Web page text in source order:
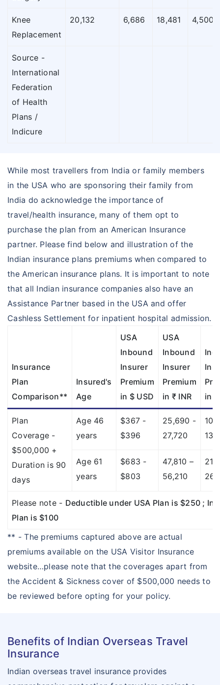
Knee
Replacement
20,132 6,686 18,481 4,500
Source -
International
Federation
of Health
Plans /
Indicure
While most travellers from India or family members
in the USA who are sponsoring their family from
India do acknowledge the importance of
travel/health insurance, many of them opt to
purchase the plan from an American Insurance
partner. Please find below and illustration of the
Indian insurance plans premiums when compared to
the American insurance plans. It is important to note
that all Indian insurance companies also have an
Assistance Partner based in the USA and offer
Cashless Settlement for inpatient hospital admission.
Insurance
Plan
Comparison**
Insured's
Age
USA
Inbound
Insurer
Premium
in $ USD
USA
Inbound
Insurer
Premium
in ₹ INR
in ₹
Plan
Coverage -
$500,000 +
Duration is 90
days
Age 46
years
$367 -
$396
25,690 -
27,720
Age 61
years
$683 -
$803
47,810 –
56,210
Please note - Deductible under USA Plan is $250 ;
Plan is $100
** - The premiums captured above are actual
premiums available on the USA Visitor Insurance
website…please note that the coverages apart from
the Accident & Sickness cover of $500,000 needs to
be reviewed before opting for your policy.
Benefits of Indian Overseas Travel
Insurance
Indian overseas travel insurance provides